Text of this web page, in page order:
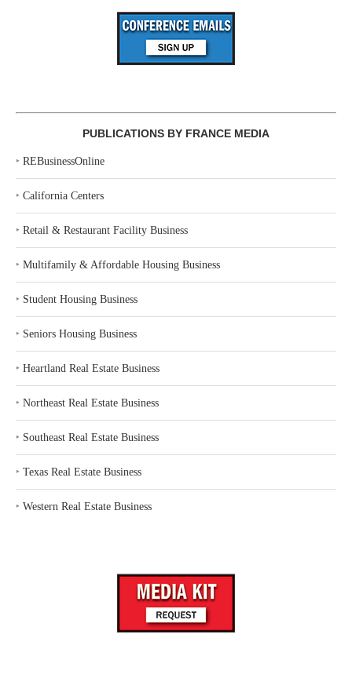
PUBLICATIONS BY FRANCE MEDIA
‣ REBusinessOnline
‣ California Centers
‣ Retail & Restaurant Facility Business
‣ Multifamily & Affordable Housing Business
‣ Student Housing Business
‣ Seniors Housing Business
‣ Heartland Real Estate Business
‣ Northeast Real Estate Business
‣ Southeast Real Estate Business
‣ Texas Real Estate Business
‣ Western Real Estate Business